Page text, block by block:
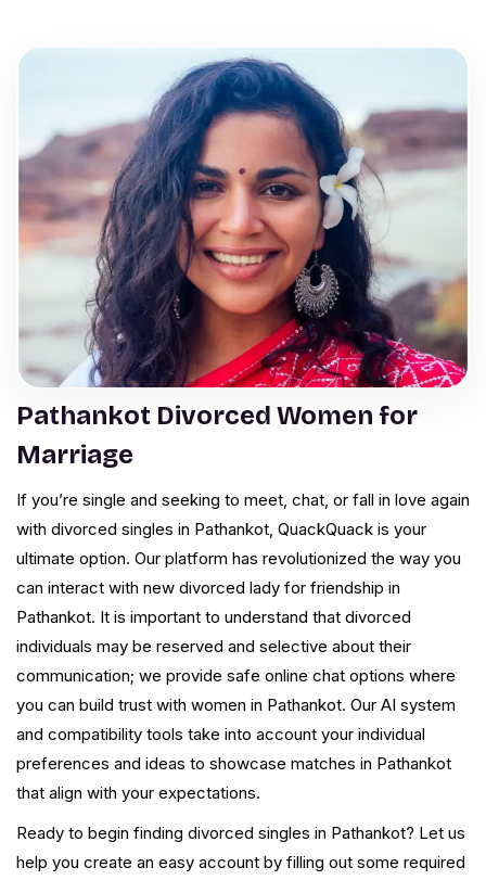
Pathankot Divorced Women for
Marriage
If you’re single and seeking to meet, chat, or fall in love again
with divorced singles in Pathankot, QuackQuack is your
ultimate option. Our platform has revolutionized the way you
can interact with new divorced lady for friendship in
Pathankot. It is important to understand that divorced
individuals may be reserved and selective about their
communication; we provide safe online chat options where
you can build trust with women in Pathankot. Our AI system
and compatibility tools take into account your individual
preferences and ideas to showcase matches in Pathankot
that align with your expectations.
Ready to begin finding divorced singles in Pathankot? Let us
help you create an easy account by filling out some required